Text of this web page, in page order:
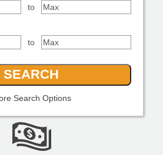
to
to
Search Options